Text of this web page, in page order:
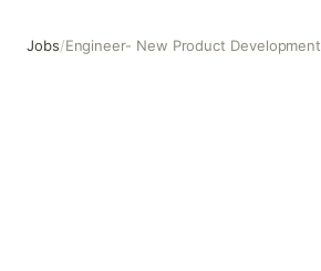
Jobs/Engineer- New Product Development